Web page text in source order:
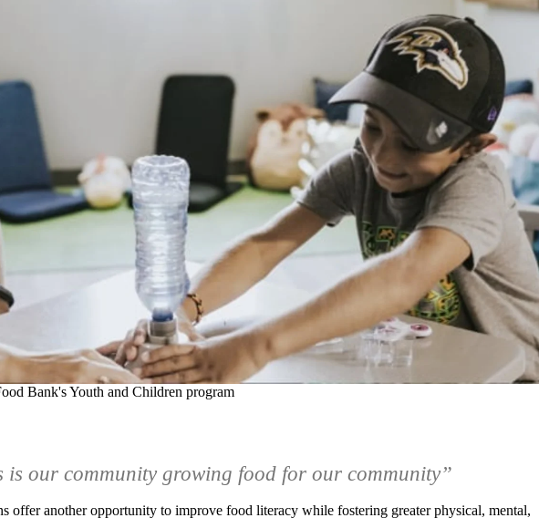
Bank's Youth and Children program
our community growing food for our community”
offer another opportunity to improve food literacy while fostering greater physical, mental,